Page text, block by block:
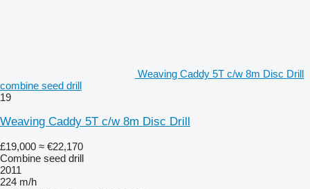
Weaving Caddy 5T c/w 8m Disc Drill
combine seed drill
19
Weaving Caddy 5T c/w 8m Disc Drill
£19,000 ≈ €22,170
Combine seed drill
2011
224 m/h